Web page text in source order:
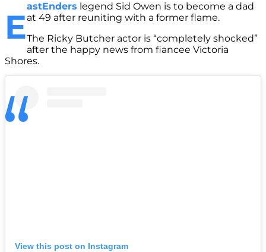
E
astEnders legend Sid Owen is to become a dad
at 49 after reuniting with a former flame.
The Ricky Butcher actor is “completely shocked”
after the happy news from fiancee Victoria
Shores.
View this post on Instagram